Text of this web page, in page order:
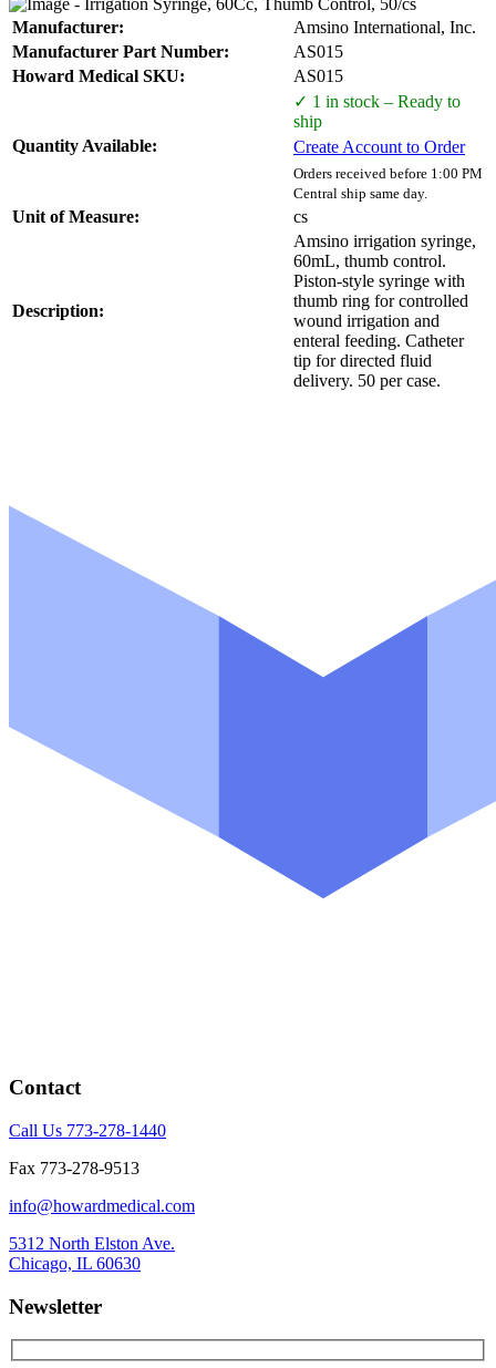
Manufacturer:
Amsino International, Inc.
Manufacturer Part Number:
AS015
Howard Medical SKU:
AS015
Quantity Available:
✓ 1 in stock – Ready to
ship
Create Account to Order
Orders received before 1:00 PM
Central ship same day.
Unit of Measure: cs
Description:
Amsino irrigation syringe,
60mL, thumb control.
Piston-style syringe with
thumb ring for controlled
wound irrigation and
enteral feeding. Catheter
tip for directed fluid
delivery. 50 per case.
Contact
Call Us 773-278-1440
Fax 773-278-9513
info@howardmedical.com
5312 North Elston Ave.
Chicago, IL 60630
Newsletter